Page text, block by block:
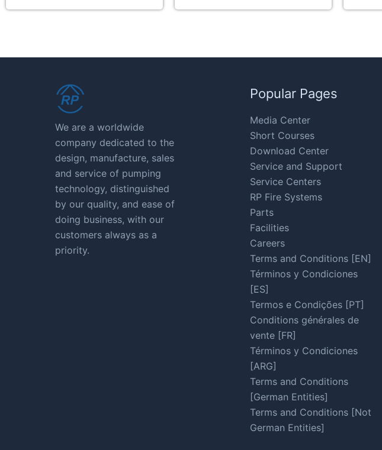
We are a worldwide
company dedicated to the
design, manufacture, sales
and service of pumping
technology, distinguished
by our quality, and ease of
doing business, with our
customers always as a
priority.
Popular Pages
Media Center
Short Courses
Download Center
Service and Support
Service Centers
RP Fire Systems
Parts
Facilities
Careers
Terms and Conditions [EN]
Términos y Condiciones
[ES]
Termos e Condições [PT]
Conditions générales de
vente [FR]
Términos y Condiciones
[ARG]
Terms and Conditions
[German Entities]
Terms and Conditions [Not
German Entities]